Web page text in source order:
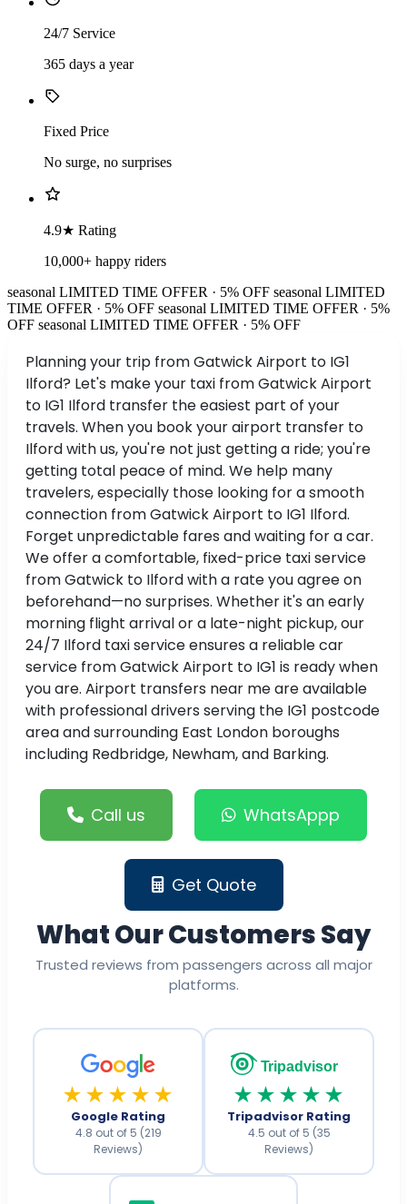
24/7 Service
365 days a year
Fixed Price
No surge, no surprises
4.9★ Rating
10,000+ happy riders
seasonal LIMITED TIME OFFER · 5% OFF seasonal LIMITED
TIME OFFER · 5% OFF seasonal LIMITED TIME OFFER · 5%
OFF seasonal LIMITED TIME OFFER · 5% OFF
Planning your trip from Gatwick Airport to IG1
Ilford? Let's make your taxi from Gatwick Airport
to IG1 Ilford transfer the easiest part of your
travels. When you book your airport transfer to
Ilford with us, you're not just getting a ride; you're
getting total peace of mind. We help many
travelers, especially those looking for a smooth
connection from Gatwick Airport to IG1 Ilford.
Forget unpredictable fares and waiting for a car.
We offer a comfortable, fixed-price taxi service
from Gatwick to Ilford with a rate you agree on
beforehand—no surprises. Whether it's an early
morning flight arrival or a late-night pickup, our
24/7 Ilford taxi service ensures a reliable car
service from Gatwick Airport to IG1 is ready when
you are. Airport transfers near me are available
with professional drivers serving the IG1 postcode
area and surrounding East London boroughs
including Redbridge, Newham, and Barking.
Call us WhatsAppp
Get Quote
What Our Customers Say
Trusted reviews from passengers across all major
platforms.
★★★★★
Google Rating
4.8 out of 5 (219
Reviews)
Tripadvisor
★★★★★
Tripadvisor Rating
4.5 out of 5 (35
Reviews)